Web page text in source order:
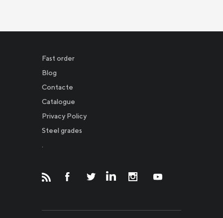
Fast order
Blog
Contacte
Catalogue
Privacy Policy
Steel grades
.
Новости
Инвесторам